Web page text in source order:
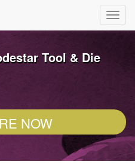
Tool & Die
NOW